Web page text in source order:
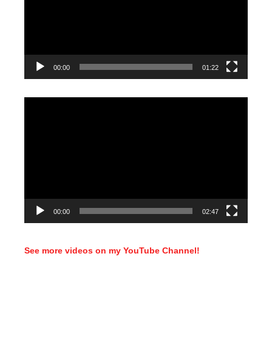
00:00 01:22
00:00 02:47
See more videos on my YouTube Channel!